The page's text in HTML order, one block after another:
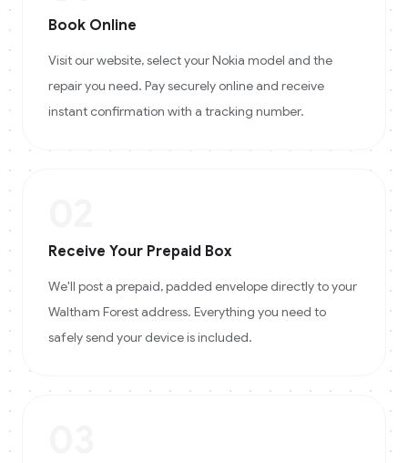
Book Online
Visit our website, select your Nokia model and the
repair you need. Pay securely online and receive
instant confirmation with a tracking number.
Receive Your Prepaid Box
We'll post a prepaid, padded envelope directly to your
Waltham Forest address. Everything you need to
safely send your device is included.